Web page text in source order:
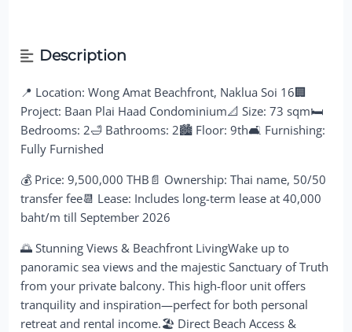
Description
📍 Location: Wong Amat Beachfront, Naklua Soi 16🏢
Project: Baan Plai Haad Condominium📐 Size: 73 sqm🛏
Bedrooms: 2🛁 Bathrooms: 2🏙 Floor: 9th🛋 Furnishing:
Fully Furnished
💰 Price: 9,500,000 THB📄 Ownership: Thai name, 50/50
transfer fee📆 Lease: Includes long-term lease at 40,000
baht/m till September 2026
🌅 Stunning Views & Beachfront LivingWake up to
panoramic sea views and the majestic Sanctuary of Truth
from your private balcony. This high-floor unit offers
tranquility and inspiration—perfect for both personal
retreat and rental income.🏖 Direct Beach Access &